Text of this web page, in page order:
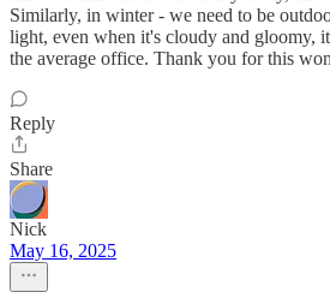
Similarly, in winter - we need to be
light, even when it's cloudy and gloomy,
the average office. Thank you for this
Reply
Share
Nick
May 16, 2025